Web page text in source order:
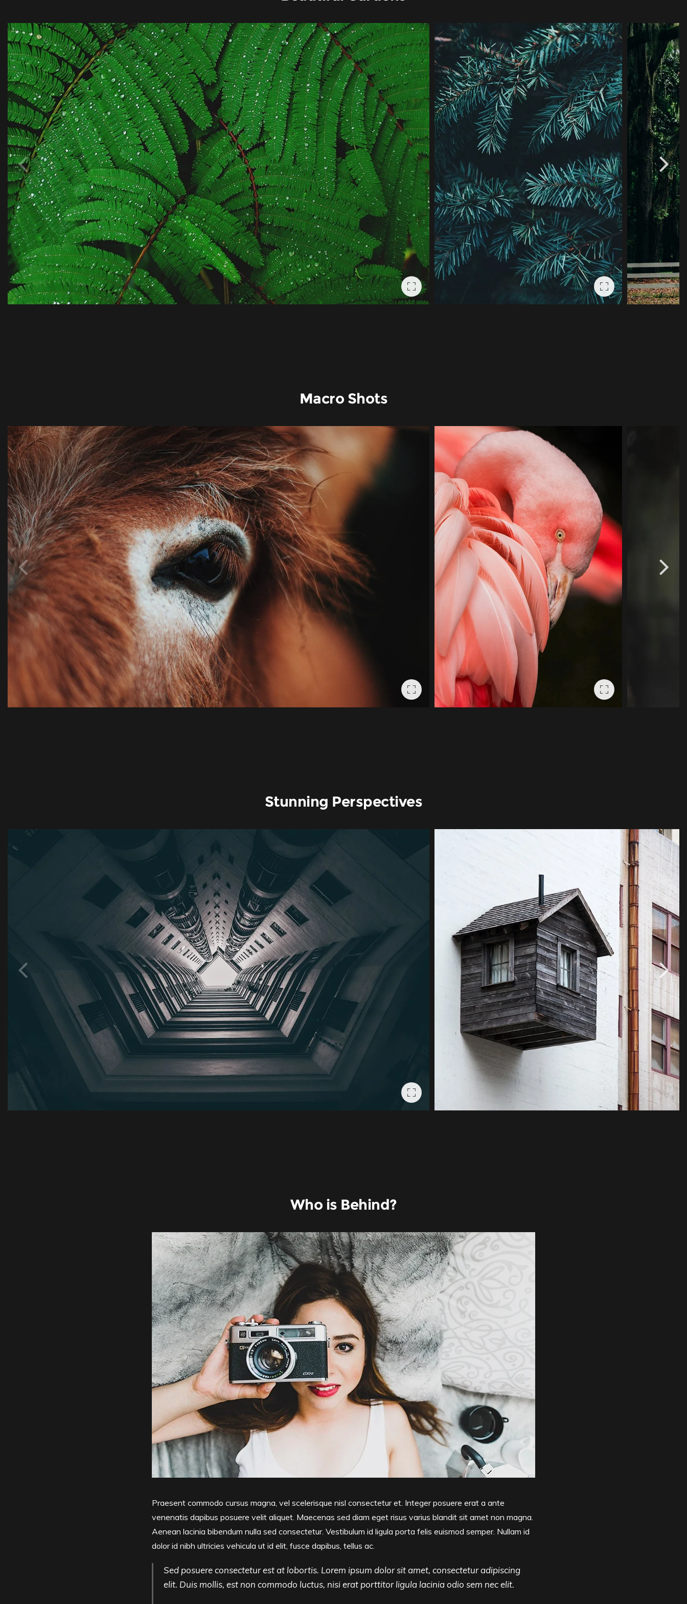
Macro Shots
Stunning Perspectives
Who is Behind?
Praesent commodo cursus magna, vel scelerisque nisl consectetur et. Integer posuere erat a ante
venenatis dapibus posuere velit aliquet. Maecenas sed diam eget risus varius blandit sit amet non magna.
Aenean lacinia bibendum nulla sed consectetur. Vestibulum id ligula porta felis euismod semper. Nullam id
dolor id nibh ultricies vehicula ut id elit, fusce dapibus, tellus ac.
Sed posuere consectetur est at lobortis. Lorem ipsum dolor sit amet, consectetur adipiscing
elit. Duis mollis, est non commodo luctus, nisi erat porttitor ligula lacinia odio sem nec elit.